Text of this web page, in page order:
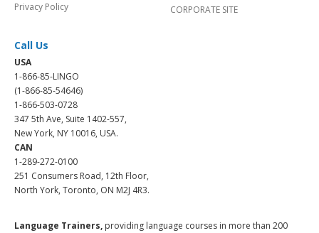
Privacy Policy
CORPORATE SITE
Call Us
USA
1-866-85-LINGO
(1-866-85-54646)
1-866-503-0728
347 5th Ave, Suite 1402-557,
New York, NY 10016, USA.
CAN
1-289-272-0100
251 Consumers Road, 12th Floor,
North York, Toronto, ON M2J 4R3.
Language Trainers, providing language courses in more than 200